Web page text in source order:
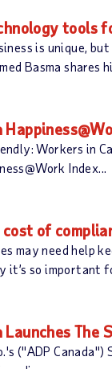
tools
is unique,
Basma
Workers in
Index...
of
may need help
it’s so important
Launches
("ADP